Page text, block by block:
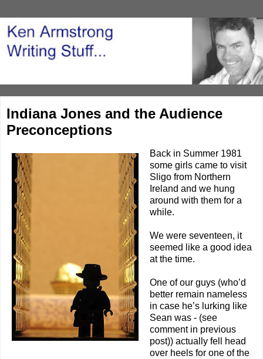
Indiana Jones and the Audience
Preconceptions
Back in Summer 1981
some girls came to visit
Sligo from Northern
Ireland and we hung
around with them for a
while.
We were seventeen, it
seemed like a good idea
at the time.
One of our guys (who’d
better remain nameless
in case he’s lurking like
Sean was - (see
comment in previous
post)) actually fell head
over heels for one of the